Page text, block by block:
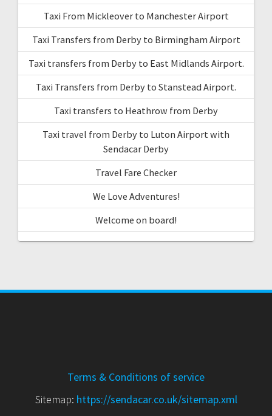
Taxi From Mickleover to Manchester Airport
Taxi Transfers from Derby to Birmingham Airport
Taxi transfers from Derby to East Midlands Airport.
Taxi Transfers from Derby to Stanstead Airport.
Taxi transfers to Heathrow from Derby
Taxi travel from Derby to Luton Airport with
Sendacar Derby
Travel Fare Checker
We Love Adventures!
Welcome on board!
Terms & Conditions of service
Sitemap: https://sendacar.co.uk/sitemap.xml